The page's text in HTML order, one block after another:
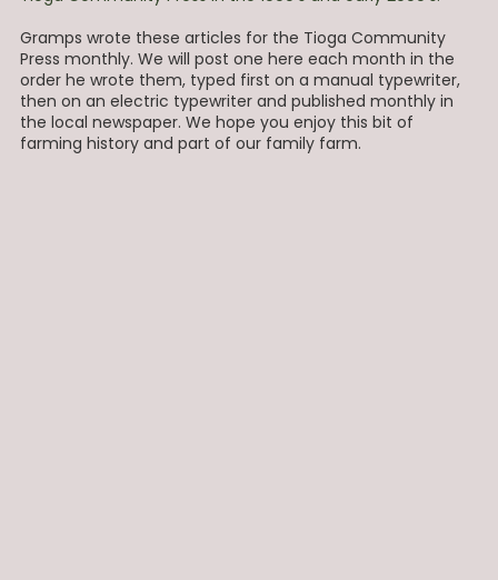
Gramps wrote these articles for the Tioga Community
Press monthly. We will post one here each month in the
order he wrote them, typed first on a manual typewriter,
then on an electric typewriter and published monthly in
the local newspaper. We hope you enjoy this bit of
farming history and part of our family farm.